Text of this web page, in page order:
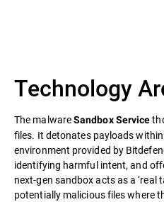
Technology
The malwareSandbox Service
files. It detonates payloads
environment provided by
identifying harmful intent, and
next-gen sandbox acts as a ‘real
potentially malicious files where